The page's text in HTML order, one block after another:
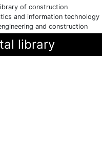
of construction
and information technology
and construction
library